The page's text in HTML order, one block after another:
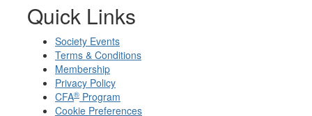
Quick Links
Society Events
Terms & Conditions
Membership
Privacy Policy
CFA® Program
Cookie Preferences